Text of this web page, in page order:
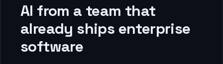
AI from a team that
already ships enterprise
software